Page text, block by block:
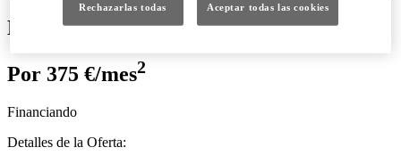
Nuevo NX 450h Premium +
Por 375 €/mes2
Financiando
Detalles de la Oferta:
Rechazarlas todas Aceptar todas las cookies